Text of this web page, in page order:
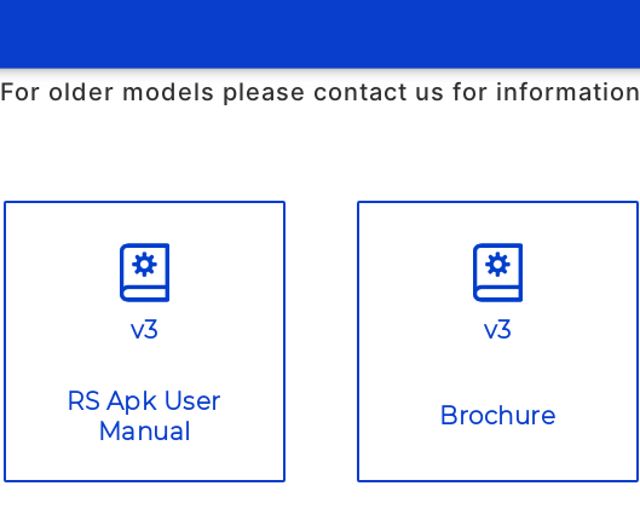
For older models please contact us for information
v3
RS Apk User
Manual
v3
Brochure